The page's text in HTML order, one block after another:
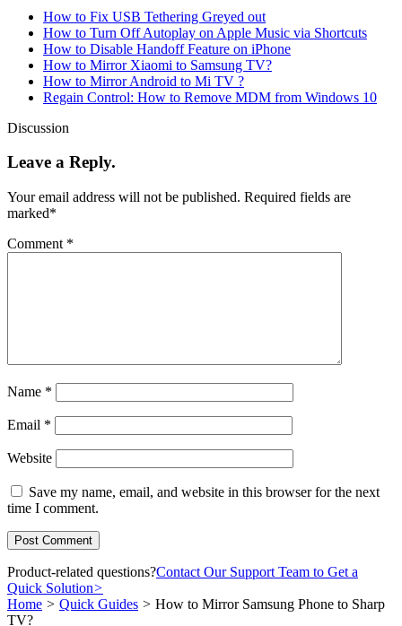
How to Fix USB Tethering Greyed out
How to Turn Off Autoplay on Apple Music via Shortcuts
How to Disable Handoff Feature on iPhone
How to Mirror Xiaomi to Samsung TV?
How to Mirror Android to Mi TV ?
Regain Control: How to Remove MDM from Windows 10
Discussion
Leave a Reply.
Your email address will not be published. Required fields are
marked*
Comment *
Name *
Email *
Website
Save my name, email, and website in this browser for the next
time I comment.
Product-related questions?Contact Our Support Team to Get a
Quick Solution>
Home > Quick Guides > How to Mirror Samsung Phone to Sharp
TV?